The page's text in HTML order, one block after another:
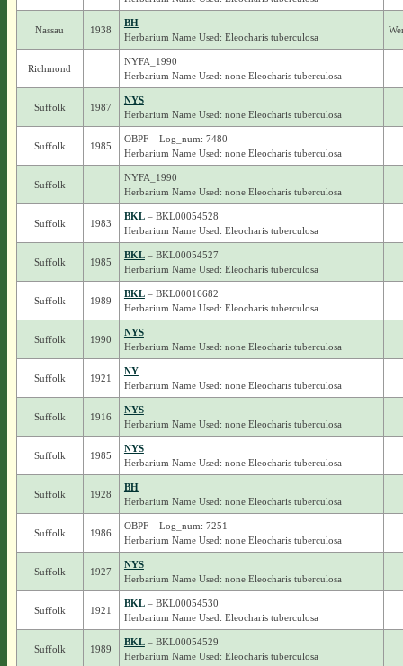
Nassau 1938
BH
Herbarium Name Used: Eleocharis tuberculosa
Richmond
NYFA_1990
Herbarium Name Used: none Eleocharis tuberculosa
Suffolk 1987
NYS
Herbarium Name Used: none Eleocharis tuberculosa
Suffolk 1985
OBPF – Log_num: 7480
Herbarium Name Used: none Eleocharis tuberculosa
Suffolk
NYFA_1990
Herbarium Name Used: none Eleocharis tuberculosa
Suffolk 1983
BKL– BKL00054528
Herbarium Name Used: Eleocharis tuberculosa
Suffolk 1985
BKL– BKL00054527
Herbarium Name Used: Eleocharis tuberculosa
Suffolk 1989
BKL– BKL00016682
Herbarium Name Used: Eleocharis tuberculosa
Suffolk 1990
NYS
Herbarium Name Used: none Eleocharis tuberculosa
Suffolk 1921
NY
Herbarium Name Used: none Eleocharis tuberculosa
Suffolk 1916
NYS
Herbarium Name Used: none Eleocharis tuberculosa
Suffolk 1985
NYS
Herbarium Name Used: none Eleocharis tuberculosa
Suffolk 1928
BH
Herbarium Name Used: none Eleocharis tuberculosa
Suffolk 1986
OBPF – Log_num: 7251
Herbarium Name Used: none Eleocharis tuberculosa
Suffolk 1927
NYS
Herbarium Name Used: none Eleocharis tuberculosa
Suffolk 1921
BKL– BKL00054530
Herbarium Name Used: Eleocharis tuberculosa
Suffolk 1989
BKL– BKL00054529
Herbarium Name Used: Eleocharis tuberculosa